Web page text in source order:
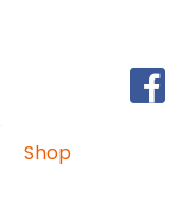
Shop